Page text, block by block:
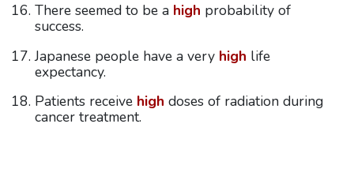
There seemed to be a high probability of
success.
Japanese people have a very high life
expectancy.
Patients receive high doses of radiation during
cancer treatment.